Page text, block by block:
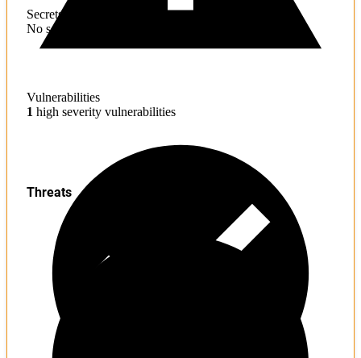
Secrets
No sensitive information found
Vulnerabilities
1 high severity vulnerabilities
Threats